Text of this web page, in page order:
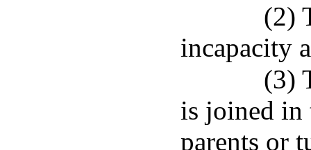
(2)
incapacity
(3)
is joined in
parents or